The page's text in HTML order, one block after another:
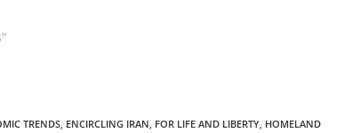
TRENDS, ENCIRCLING IRAN, FOR LIFE AND LIBERTY, HOMELAND